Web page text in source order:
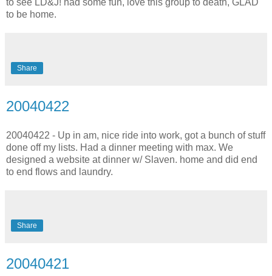
to see LD&J! had some fun, love this group to death, GLAD
to be home.
Share
20040422
20040422 - Up in am, nice ride into work, got a bunch of stuff
done off my lists. Had a dinner meeting with max. We
designed a website at dinner w/ Slaven. home and did end
to end flows and laundry.
Share
20040421